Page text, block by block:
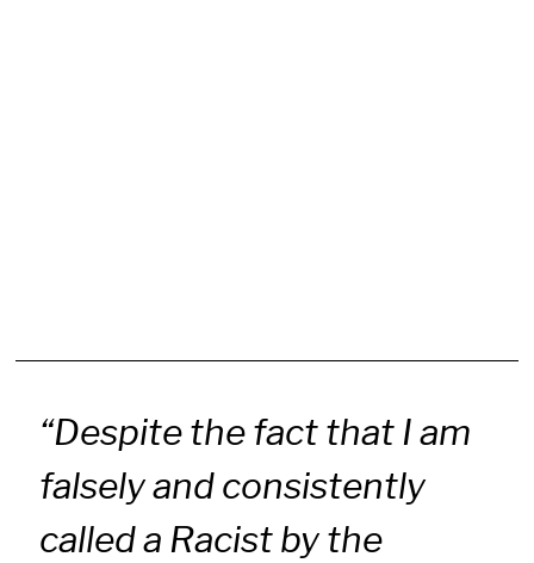
“Despite the fact that I am
falsely and consistently
called a Racist by the